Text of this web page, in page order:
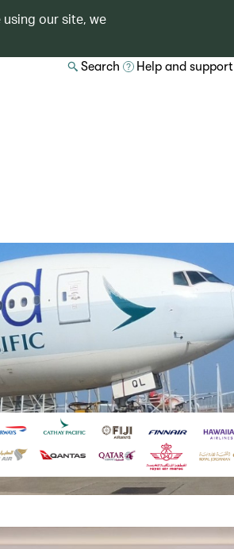
using our site, we
Search Help and support